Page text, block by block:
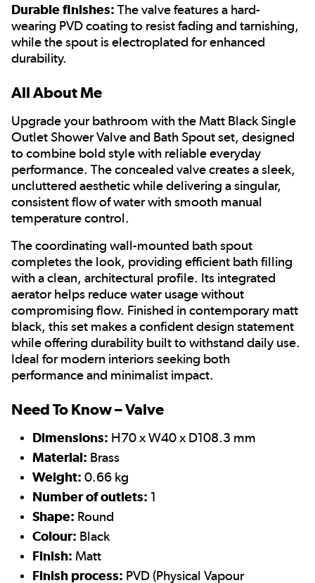
Durable finishes: The valve features a hard-
wearing PVD coating to resist fading and tarnishing,
while the spout is electroplated for enhanced
durability.
All About Me
Upgrade your bathroom with the Matt Black Single
Outlet Shower Valve and Bath Spout set, designed
to combine bold style with reliable everyday
performance. The concealed valve creates a sleek,
uncluttered aesthetic while delivering a singular,
consistent flow of water with smooth manual
temperature control.
The coordinating wall-mounted bath spout
completes the look, providing efficient bath filling
with a clean, architectural profile. Its integrated
aerator helps reduce water usage without
compromising flow. Finished in contemporary matt
black, this set makes a confident design statement
while offering durability built to withstand daily use.
Ideal for modern interiors seeking both
performance and minimalist impact.
Need To Know – Valve
Dimensions: H70 x W40 x D108.3 mm
Material: Brass
Weight: 0.66 kg
Number of outlets: 1
Shape: Round
Colour: Black
Finish: Matt
Finish process: PVD (Physical Vapour